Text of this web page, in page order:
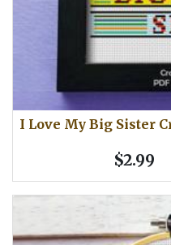
I Love My Big Sister
$2.99